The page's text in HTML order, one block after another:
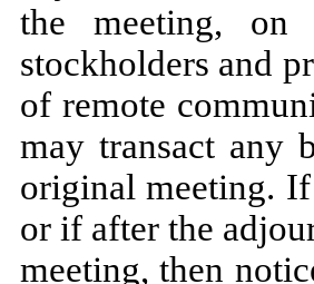
the meeting, on
stockholders and
of remote
may transact any
original meeting.
or if after the
meeting, then